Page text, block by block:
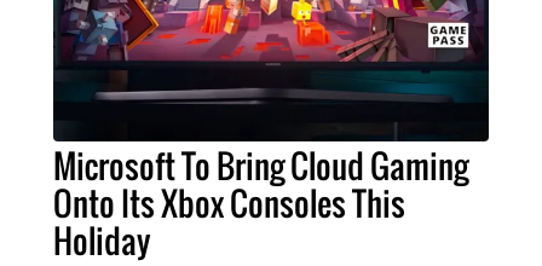
Microsoft To Bring Cloud Gaming
Onto Its Xbox Consoles This
Holiday